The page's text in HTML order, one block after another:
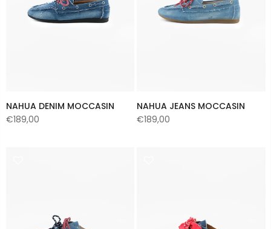
NAHUA DENIM MOCCASIN
€189,00
NAHUA JEANS MOCCASIN
€189,00